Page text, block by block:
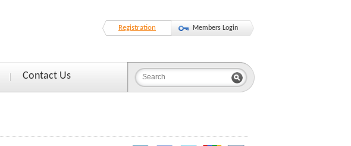
Registration Members Login
Contact Us